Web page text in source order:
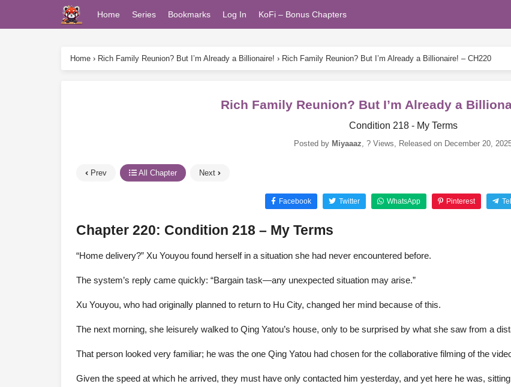
Home Series Bookmarks Log In KoFi – Bonus Chapters
Home › Rich Family Reunion? But I’m Already a Billionaire! › Rich Family Reunion? But I’m Already a Billionaire! – CH220
Rich Family Reunion? But I’m Already a
Condition 218 - My Terms
Posted by Miyaaaz, ? Views, Released on December 20,
Prev All Chapter Next
Facebook Twitter WhatsApp Pinterest
Chapter 220: Condition 218 – My Terms
“Home delivery?” Xu Youyou found herself in a situation she had never encountered before.
The system’s reply came quickly: “Bargain task—any unexpected situation may arise.”
Xu Youyou, who had originally planned to return to Hu City, changed her mind because of this.
The next morning, she leisurely walked to Qing Yatou’s house, only to be surprised by what she saw from a
That person looked very familiar; he was the one Qing Yatou had chosen for the collaborative filming of the
Given the speed at which he arrived, they must have only contacted him yesterday, and yet here he was,